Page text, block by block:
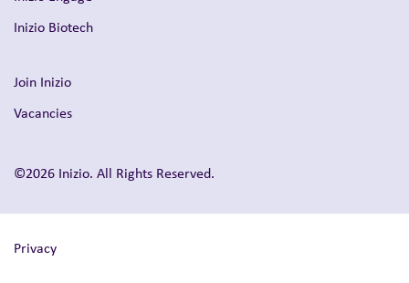
Inizio Biotech
Join Inizio
Vacancies
©2026 Inizio. All Rights Reserved.
Privacy